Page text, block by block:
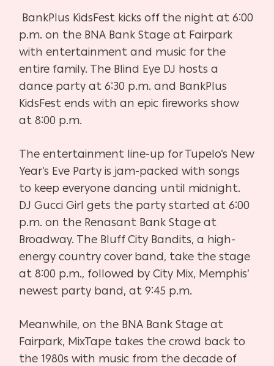
BankPlus KidsFest kicks off the night at 6:00
p.m. on the BNA Bank Stage at Fairpark
with entertainment and music for the
entire family. The Blind Eye DJ hosts a
dance party at 6:30 p.m. and BankPlus
KidsFest ends with an epic fireworks show
at 8:00 p.m.
The entertainment line-up for Tupelo’s New
Year’s Eve Party is jam-packed with songs
to keep everyone dancing until midnight.
DJ Gucci Girl gets the party started at 6:00
p.m. on the Renasant Bank Stage at
Broadway. The Bluff City Bandits, a high-
energy country cover band, take the stage
at 8:00 p.m., followed by City Mix, Memphis’
newest party band, at 9:45 p.m.
Meanwhile, on the BNA Bank Stage at
Fairpark, MixTape takes the crowd back to
the 1980s with music from the decade of